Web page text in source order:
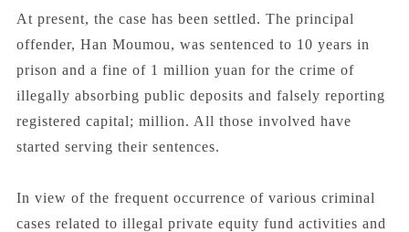
At present, the case has been settled. The principal
offender, Han Moumou, was sentenced to 10 years in
prison and a fine of 1 million yuan for the crime of
illegally absorbing public deposits and falsely reporting
registered capital; million. All those involved have
started serving their sentences.
In view of the frequent occurrence of various criminal
cases related to illegal private equity fund activities and